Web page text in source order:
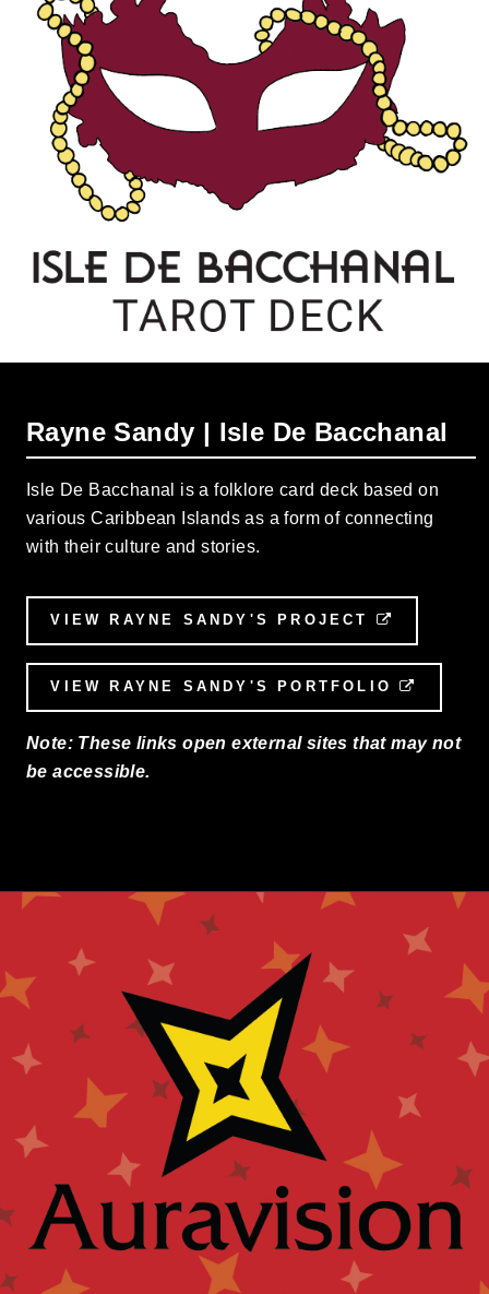
Rayne Sandy | Isle De Bacchanal
Isle De Bacchanal is a folklore card deck based on
various Caribbean Islands as a form of connecting
with their culture and stories.
VIEW RAYNE SANDY'S PROJECT
VIEW RAYNE SANDY'S PORTFOLIO
Note: These links open external sites that may not
be accessible.